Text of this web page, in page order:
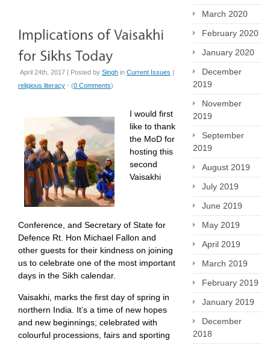
April 24th, 2017 | Posted by Singh in Current Issues
religious literacy - (0 Comments)
I would first
like to thank
the MoD for
hosting this
second
Vaisakhi
Conference, and Secretary of State for
Defence Rt. Hon Michael Fallon and
other guests for their kindness on joining
us to celebrate one of the most important
days in the Sikh calendar.
Vaisakhi, marks the first day of spring in
northern India. It’s a time of new hopes
and new beginnings; celebrated with
colourful processions, fairs and sporting
March 2020
February 2020
January 2020
December
2019
November
2019
September
2019
August 2019
July 2019
June 2019
May 2019
April 2019
March 2019
February 2019
January 2019
December
2018